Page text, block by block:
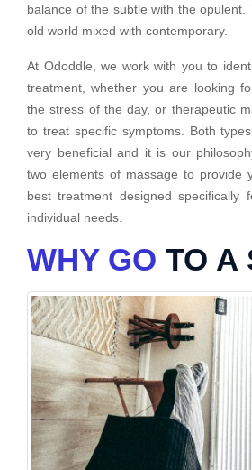
balance of the subtle with the opulent.
old world mixed with contemporary.
At Ododdle, we work with you to
treatment, whether you are looking
the stress of the day, or therapeutic
to treat specific symptoms. Both
very beneficial and it is our
two elements of massage to provide
best treatment designed specifically
individual needs.
WHY GO TO A